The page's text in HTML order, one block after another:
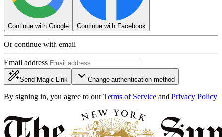
Continue with Google Continue with Facebook
Or continue with email
Email address
Send Magic Link Change authentication method
By signing in, you agree to our Terms of Service and Privacy Policy